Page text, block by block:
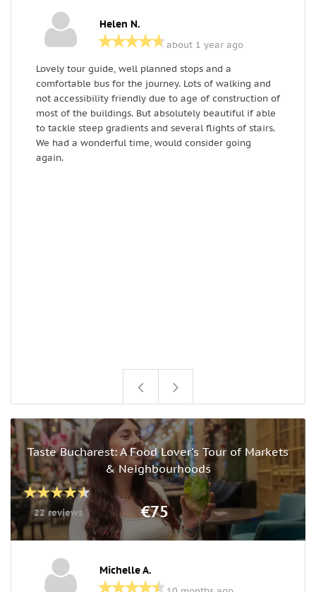
Helen N.
about 1 year ago
Lovely tour guide, well planned stops and a
comfortable bus for the journey. Lots of walking and
not accessibility friendly due to age of construction of
most of the buildings. But absolutely beautiful if able
to tackle steep gradients and several flights of stairs.
We had a wonderful time, would consider going
again.
Taste Bucharest: A Food Lover's Tour of Markets
& Neighbourhoods
22 reviews €75
Michelle A.